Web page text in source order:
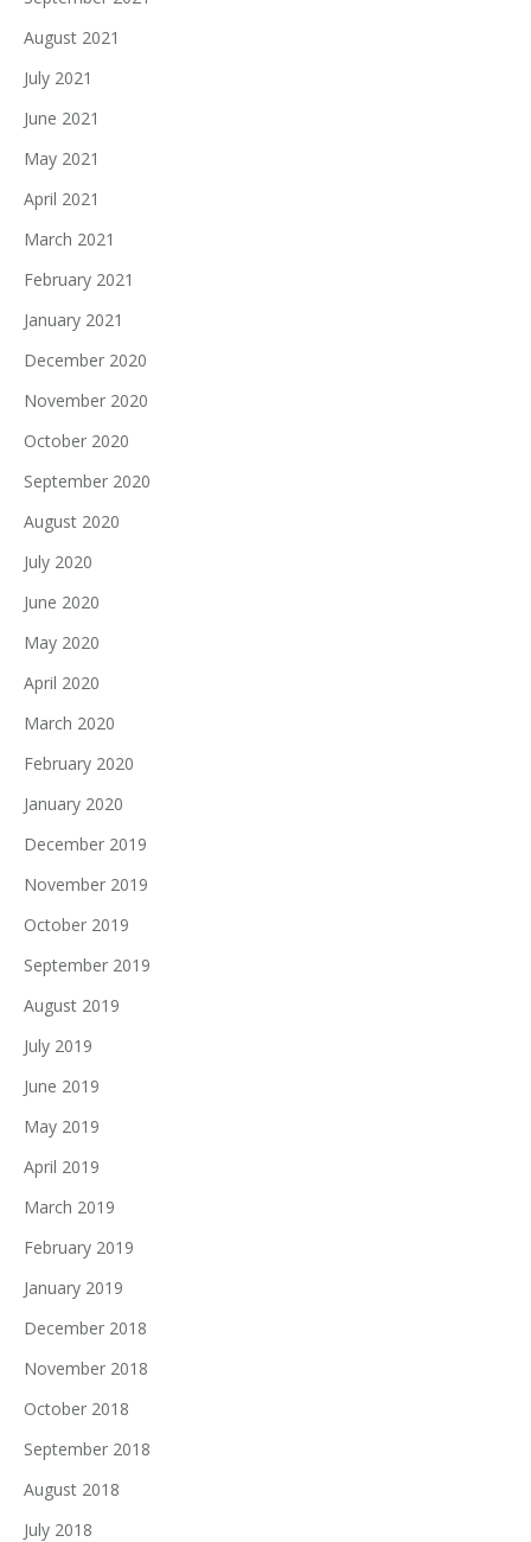
August 2021
July 2021
June 2021
May 2021
April 2021
March 2021
February 2021
January 2021
December 2020
November 2020
October 2020
September 2020
August 2020
July 2020
June 2020
May 2020
April 2020
March 2020
February 2020
January 2020
December 2019
November 2019
October 2019
September 2019
August 2019
July 2019
June 2019
May 2019
April 2019
March 2019
February 2019
January 2019
December 2018
November 2018
October 2018
September 2018
August 2018
July 2018